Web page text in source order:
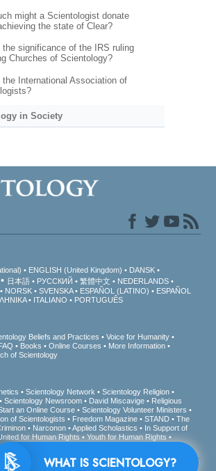
might a Scientologist donate
the state of Clear?
the significance of the IRS ruling
Churches of Scientology?
the International Association of
in Society
ENGLISH (United Kingdom)
DANSK
日本語 РУССКИЙ 繁體中文
NEDERLANDS
NORSK SVENSKA ESPAÑOL (LATINO)
ESPAÑOL
ITALIANO PORTUGUÊS
Beliefs and Practices
Voice for Humanity
Books Online Courses
More Information
of Scientology
Scientology Network
Scientology Religion
Scientology Newsroom David Miscavige
Religious
an Online Course
Scientology Volunteer Ministers
of Scientologists
Freedom Magazine STAND
The
Narconon Applied Scholastics
In Support of
for Human Rights
Youth for Human Rights
Human Rights
WHAT IS SCIENTOLOGY?